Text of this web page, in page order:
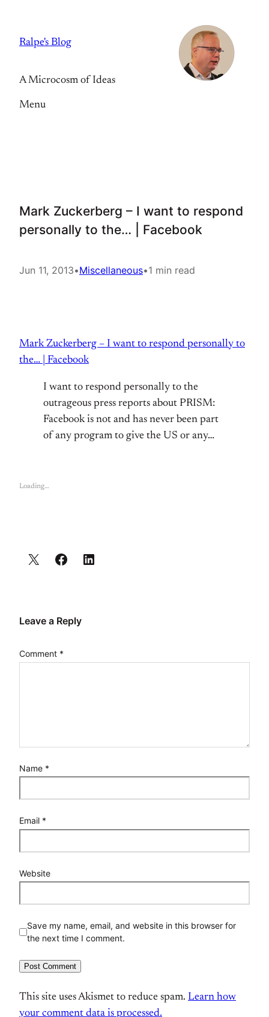
content
Ralpe's Blog
A Microcosm of Ideas
Menu
Mark Zuckerberg – I want to respond
personally to the… | Facebook
Jun 11, 2013•Miscellaneous•1 min read
Mark Zuckerberg – I want to respond personally to
the… | Facebook
I want to respond personally to the
outrageous press reports about PRISM:
Facebook is not and has never been part
of any program to give the US or any…
Loading…
Leave a Reply
Comment *
Name *
Email *
Website
Save my name, email, and website in this browser for
the next time I comment.
This site uses Akismet to reduce spam. Learn how
your comment data is processed.